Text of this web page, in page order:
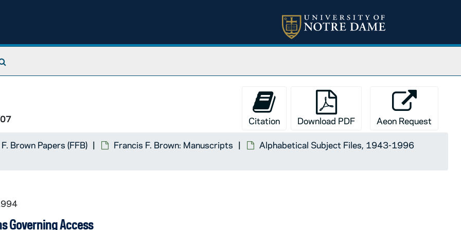
Citation Download PDF Aeon Request
Brown Papers (FFB) Francis F. Brown: Manuscripts
Alphabetical Subject Files, 1943-1996
Governing Access